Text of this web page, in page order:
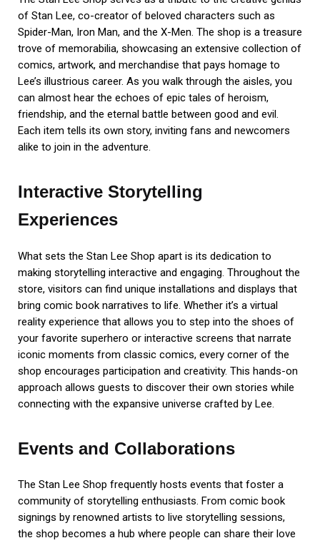
of Stan Lee, co-creator of beloved characters such as
Spider-Man, Iron Man, and the X-Men. The shop is a treasure
trove of memorabilia, showcasing an extensive collection of
comics, artwork, and merchandise that pays homage to
Lee’s illustrious career. As you walk through the aisles, you
can almost hear the echoes of epic tales of heroism,
friendship, and the eternal battle between good and evil.
Each item tells its own story, inviting fans and newcomers
alike to join in the adventure.
Interactive Storytelling
Experiences
What sets the Stan Lee Shop apart is its dedication to
making storytelling interactive and engaging. Throughout the
store, visitors can find unique installations and displays that
bring comic book narratives to life. Whether it’s a virtual
reality experience that allows you to step into the shoes of
your favorite superhero or interactive screens that narrate
iconic moments from classic comics, every corner of the
shop encourages participation and creativity. This hands-on
approach allows guests to discover their own stories while
connecting with the expansive universe crafted by Lee.
Events and Collaborations
The Stan Lee Shop frequently hosts events that foster a
community of storytelling enthusiasts. From comic book
signings by renowned artists to live storytelling sessions,
the shop becomes a hub where people can share their love